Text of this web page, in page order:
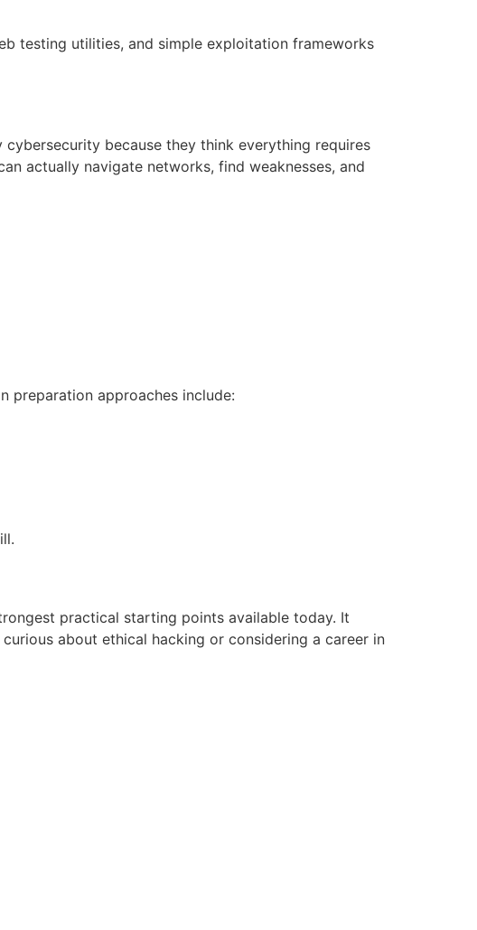
testing utilities, and simple exploitation frameworks
because they think everything requires
actually navigate networks, find weaknesses, and
preparation approaches include:
practical starting points available today. It
about ethical hacking or considering a career in